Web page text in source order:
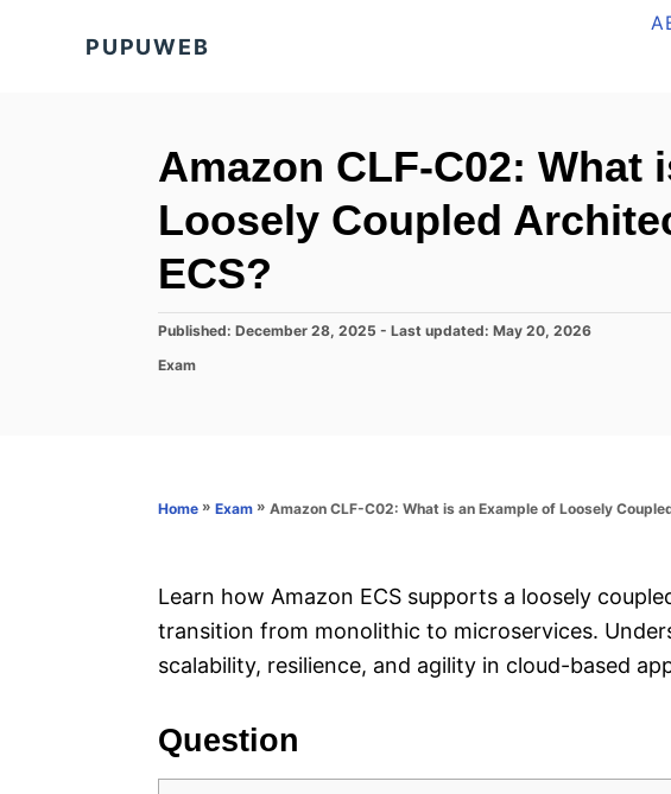
PUPUWEB
Amazon CLF-C02: What
Loosely Coupled
ECS?
P
s
Published: December 28, 2025 - Last updated: May 20, 2026
C
r
Exam
Home » Exam » Amazon CLF-C02: What is an Example of Loosely
Learn how Amazon ECS supports a loosely
transition from monolithic to microservices.
scalability, resilience, and agility in cloud-based
Question